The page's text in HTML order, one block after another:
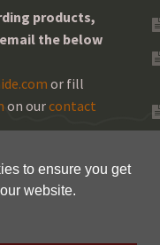
to ensure you get
website.
products,
the below
or fill
on ourcontact